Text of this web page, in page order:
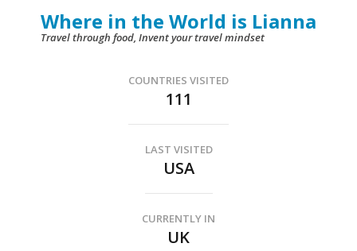
Where in the World is Lianna
Travel through food, Invent your travel mindset
COUNTRIES VISITED
111
LAST VISITED
USA
CURRENTLY IN
UK